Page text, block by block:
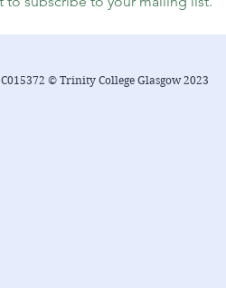
© Trinity College Glasgow 2023